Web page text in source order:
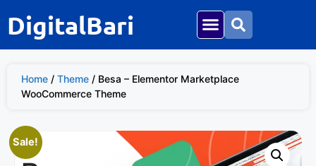
DigitalBari
Home / Theme / Besa – Elementor Marketplace
WooCommerce Theme
Sale!